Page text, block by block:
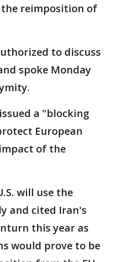
reimposition of
to discuss
spoke Monday
a "blocking
European
of the
will use the
and cited Iran's
this year as
would prove to be